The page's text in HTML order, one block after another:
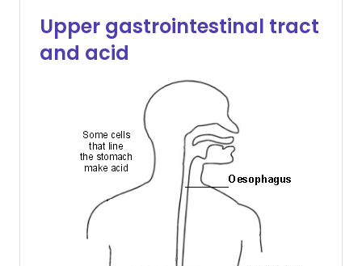
Upper gastrointestinal tract
and acid